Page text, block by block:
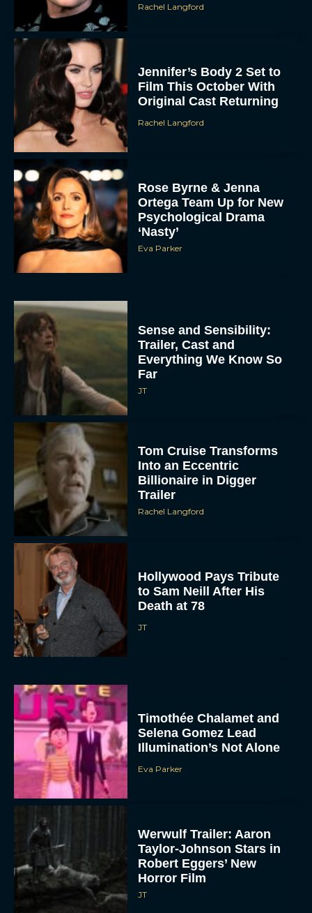
Rachel Langford
Jennifer’s Body 2 Set to
Film This October With
Original Cast Returning
Rachel Langford
Rose Byrne & Jenna
Ortega Team Up for New
Psychological Drama
‘Nasty’
Eva Parker
Sense and Sensibility:
Trailer, Cast and
Everything We Know So
Far
JT
Tom Cruise Transforms
Into an Eccentric
Billionaire in Digger
Trailer
Rachel Langford
Hollywood Pays Tribute
to Sam Neill After His
Death at 78
JT
Timothée Chalamet and
Selena Gomez Lead
Illumination’s Not Alone
Eva Parker
Werwulf Trailer: Aaron
Taylor-Johnson Stars in
Robert Eggers’ New
Horror Film
JT